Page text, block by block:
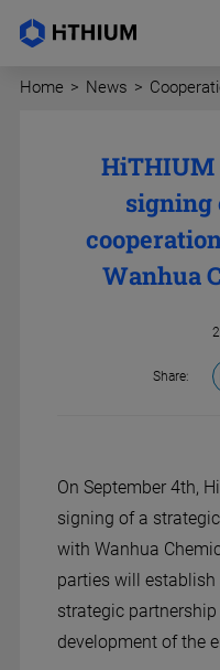
Home > News >
HiTHIUM
signing
Wanhua
Share:
On September 4th,
signing of a
with Wanhua
parties will
strategic
development of the